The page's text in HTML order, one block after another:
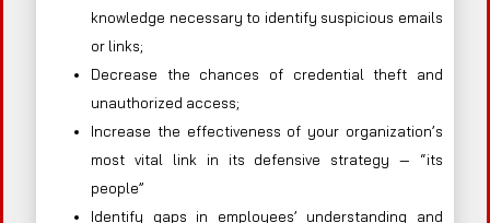
knowledge necessary to identify suspicious emails
or links;
Decrease the chances of credential theft and
unauthorized access;
Increase the effectiveness of your organization’s
most vital link in its defensive strategy — “its
people”
Identify gaps in employees’ understanding and